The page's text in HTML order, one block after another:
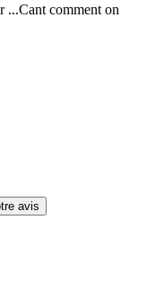
...Cant comment on
avis